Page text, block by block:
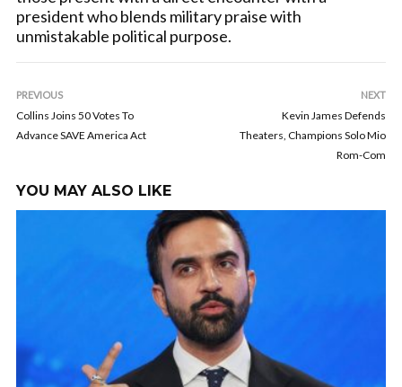
president who blends military praise with
unmistakable political purpose.
PREVIOUS
Collins Joins 50 Votes To
Advance SAVE America Act
NEXT
Kevin James Defends
Theaters, Champions Solo Mio
Rom-Com
YOU MAY ALSO LIKE